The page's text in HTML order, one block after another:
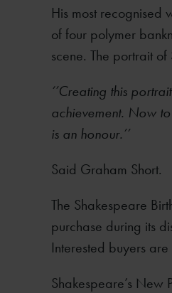
His most recognised
of four polymer
scene. The portrait
‘’Creating this
achievement. Now
is an honour.’’
Said Graham Short.
The Shakespeare
purchase during its
Interested buyers
Shakespeare’s